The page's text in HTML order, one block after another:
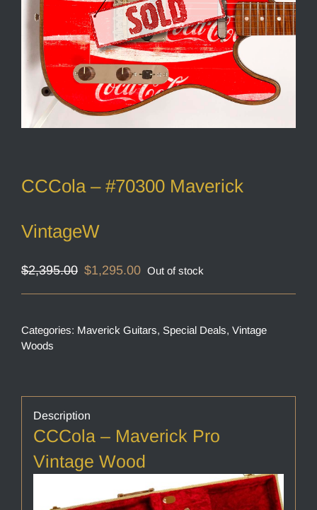
CCCola – #70300 Maverick
VintageW
$2,395.00 Original
$1,295.00Current
Out of stock
Categories: Maverick Guitars, Special Deals, Vintage
Woods
Description
CCCola – Maverick Pro
Vintage Wood